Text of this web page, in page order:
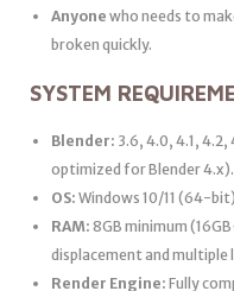
Anyone who needs to
broken quickly.
SYSTEM
Blender: 3.6, 4.0, 4.1,
optimized for Blender 4.x).
OS: Windows 10/11 (64-
RAM: 8GB minimum
displacement and multiple
Render Engine: Fully